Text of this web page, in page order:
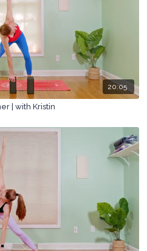
20:05
| with Kristin